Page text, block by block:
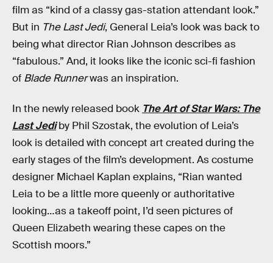
film as “kind of a classy gas-station attendant look.”
But in The Last Jedi, General Leia’s look was back to
being what director Rian Johnson describes as
“fabulous.” And, it looks like the iconic sci-fi fashion
of Blade Runnerwas an inspiration.
In the newly released book The Art of Star Wars: The
Last Jediby Phil Szostak, the evolution of Leia’s
look is detailed with concept art created during the
early stages of the film’s development. As costume
designer Michael Kaplan explains, “Rian wanted
Leia to be a little more queenly or authoritative
looking…as a takeoff point, I’d seen pictures of
Queen Elizabeth wearing these capes on the
Scottish moors.”